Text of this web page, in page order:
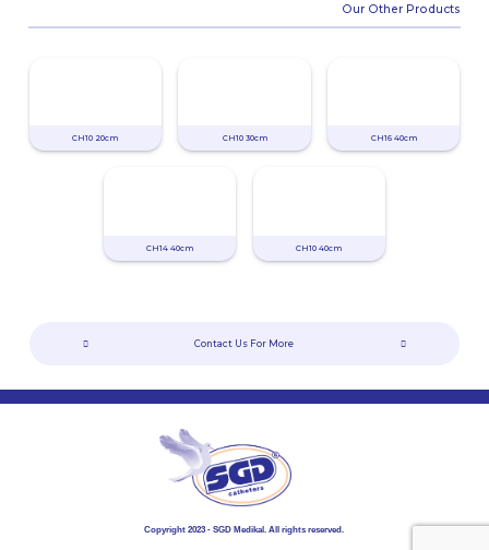
Our Other Products
CH10 20cm CH10 30cm CH16 40cm
CH14 40cm CH10 40cm
Contact Us For More
Copyright 2023 - SGD Medikal. All rights reserved.